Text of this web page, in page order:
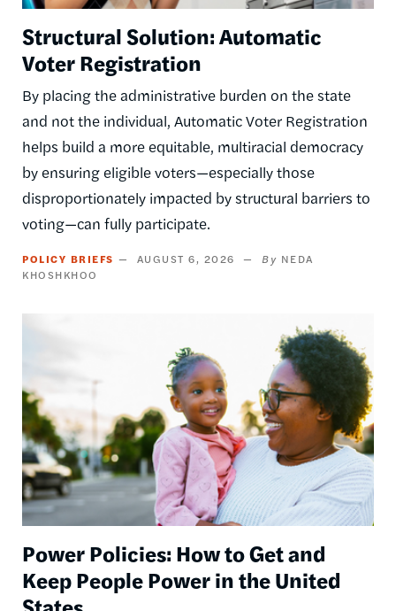
Structural Solution: Automatic
Voter Registration
By placing the administrative burden on the state
and not the individual, Automatic Voter Registration
helps build a more equitable, multiracial democracy
by ensuring eligible voters—especially those
disproportionately impacted by structural barriers to
voting—can fully participate.
POLICY BRIEFS AUGUST 6, 2026
NEDA
KHOSHKHOO
Power Policies: How to Get and
Keep People Power in the United